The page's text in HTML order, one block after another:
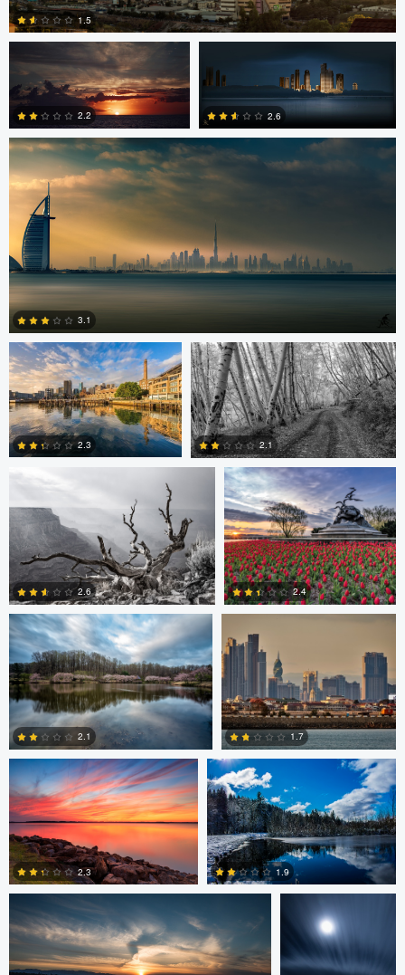
1.5
2.2 2.6
Saajan Manuvel
4
3.1
Celso Mollo
0
2.3
Steve Sucsy
0
2.1
Robert Wilson
1
2.6
Larry Mccormick
0
2.4
Larry Mccormick
0
2.1
Axel Cortez
0
1.7
Laura Jobe
0
2.3
DeMantre&#039; Lewis
1.9
Claire Lafleche Claire Lafleche